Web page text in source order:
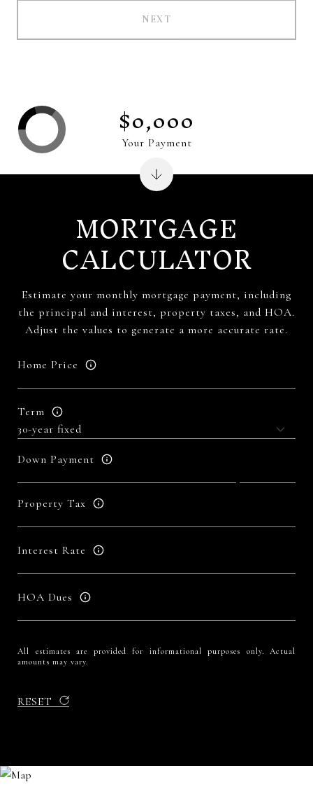
NEXT
MORTGAGE
CALCULATOR
Estimate your monthly mortgage payment, including
the principal and interest, property taxes, and HOA.
Adjust the values to generate a more accurate rate.
Home Price
Term
Down Payment
Property Tax
Interest Rate
HOA Dues
All estimates are provided for informational purposes only. Actual
amounts may vary.
RESET
$0,000
Your Payment